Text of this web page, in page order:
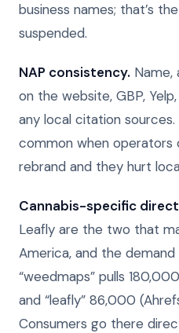
business names; that’s
suspended.
NAP consistency. Name,
on the website, GBP,
any local citation
common when operators
rebrand and they hurt
Cannabis-specific
Leafly are the two that
America, and the
“weedmaps” pulls
and “leafly” 86,000
Consumers go there